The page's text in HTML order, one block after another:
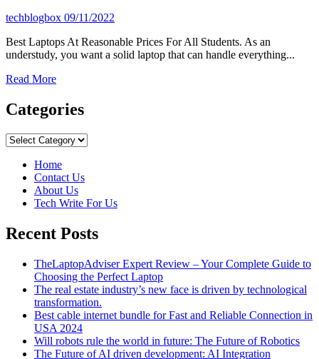
techblogbox 09/11/2022
Best Laptops At Reasonable Prices For All Students. As an
understudy, you want a solid laptop that can handle everything...
Read MoreRead
about
Best
At
Prices
For
All
Students
Categories
Categories
Home
Contact Us
About Us
Tech Write For Us
Recent Posts
TheLaptopAdviser Expert Review – Your Complete Guide to
Choosing the Perfect Laptop
The real estate industry’s new face is driven by technological
transformation.
Best cable internet bundle for Fast and Reliable Connection in
USA 2024
Will robots rule the world in future: The Future of Robotics
The Future of AI driven development: AI Integration